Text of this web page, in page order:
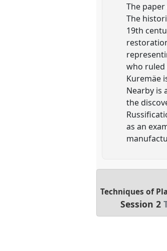
The
The
19th
who ruled
Kuremäe
Nearby is
the
as an
Techniques of
Session 2